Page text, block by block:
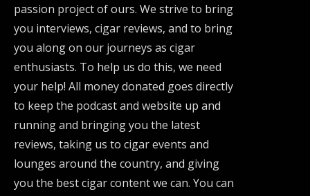
passion project of ours. We strive to bring
you interviews, cigar reviews, and to bring
you along on our journeys as cigar
enthusiasts. To help us do this, we need
your help! All money donated goes directly
to keep the podcast and website up and
running and bringing you the latest
reviews, taking us to cigar events and
lounges around the country, and giving
you the best cigar content we can. You can